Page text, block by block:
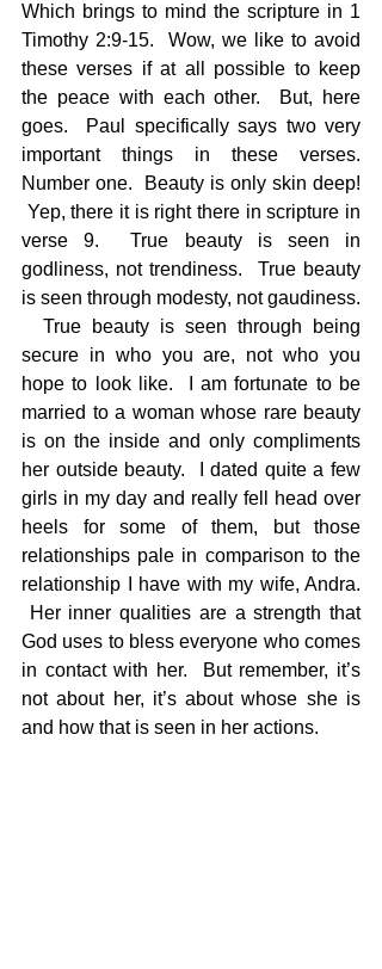
Which brings to mind the scripture in 1
Timothy 2:9-15.  Wow, we like to avoid
these verses if at all possible to keep
the peace with each other.  But, here
goes.  Paul specifically says two very
important things in these verses.
Number one.  Beauty is only skin deep!
Yep, there it is right there in scripture in
verse 9.  True beauty is seen in
godliness, not trendiness.  True beauty
is seen through modesty, not gaudiness.
True beauty is seen through being
secure in who you are, not who you
hope to look like.  I am fortunate to be
married to a woman whose rare beauty
is on the inside and only compliments
her outside beauty.  I dated quite a few
girls in my day and really fell head over
heels for some of them, but those
relationships pale in comparison to the
relationship I have with my wife, Andra.
Her inner qualities are a strength that
God uses to bless everyone who comes
in contact with her.  But remember, it’s
not about her, it’s about whose she is
and how that is seen in her actions.